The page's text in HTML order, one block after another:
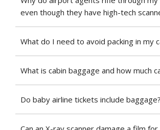
even though they have high-tech
What do I need to avoid packing in my
What is cabin baggage and how much
Do baby airline tickets include baggage?